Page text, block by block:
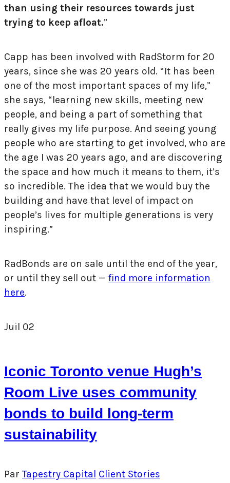
than using their resources towards just
trying to keep afloat.”
Capp has been involved with RadStorm for 20
years, since she was 20 years old. “It has been
one of the most important spaces of my life,”
she says, “learning new skills, meeting new
people, and being a part of something that
really gives my life purpose. And seeing young
people who are starting to get involved, who are
the age I was 20 years ago, and are discovering
the space and how much it means to them, it’s
so incredible. The idea that we would buy the
building and have that level of impact on
people’s lives for multiple generations is very
inspiring.”
RadBonds are on sale until the end of the year,
or until they sell out — find more information
here.
Juil 02
Iconic Toronto venue Hugh’s
Room Live uses community
bonds to build long-term
sustainability
Par Tapestry Capital Client Stories